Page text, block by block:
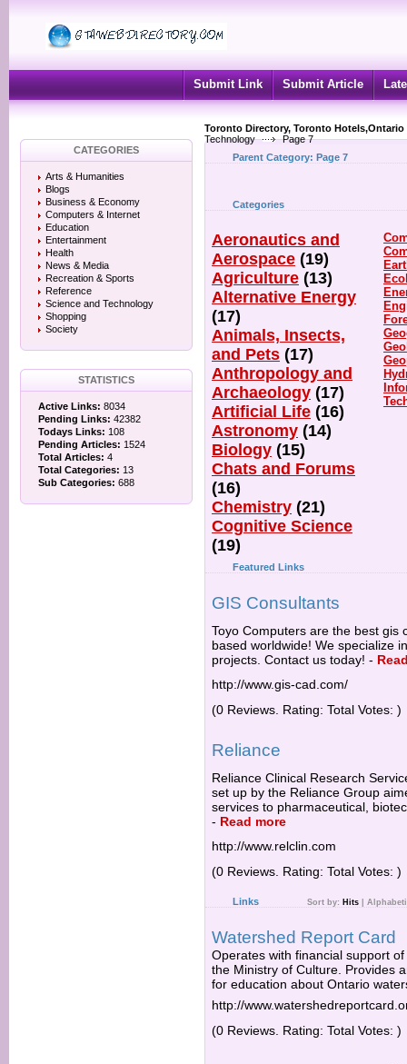
Submit Link Submit Article
Toronto Directory, Toronto
Technology
Page 7
CATEGORIES
Arts & Humanities
Blogs
Business & Economy
Computers & Internet
Education
Entertainment
Health
News & Media
Recreation & Sports
Reference
Science and Technology
Shopping
Society
STATISTICS
Active Links: 8034
Pending Links: 42382
Todays Links: 108
Pending Articles: 1524
Total Articles: 4
Total Categories: 13
Sub Categories: 688
Parent Category: Page 7
Categories
Aeronautics and
Aerospace (19)
Agriculture (13)
Alternative Energy
(17)
Animals, Insects,
and Pets (17)
Anthropology and
Archaeology (17)
Artificial Life (16)
Astronomy (14)
Biology (15)
Chats and Forums
(16)
Chemistry (21)
Cognitive Science
(19)
Featured Links
GIS Consultants
Toyo Computers are the best gis
based worldwide! We specialize
projects. Contact us today! -
http://www.gis-cad.com/
(0 Reviews. Rating: Total Votes: )
Reliance
Reliance Clinical Research
set up by the Reliance Group
services to pharmaceutical,
- Read more
http://www.relclin.com
(0 Reviews. Rating: Total Votes: )
Links Sort by: Hits
Watershed Report Card
Operates with financial support
the Ministry of Culture. Provides
for education about Ontario
http://
(0 Reviews. Rating: Total Votes: )